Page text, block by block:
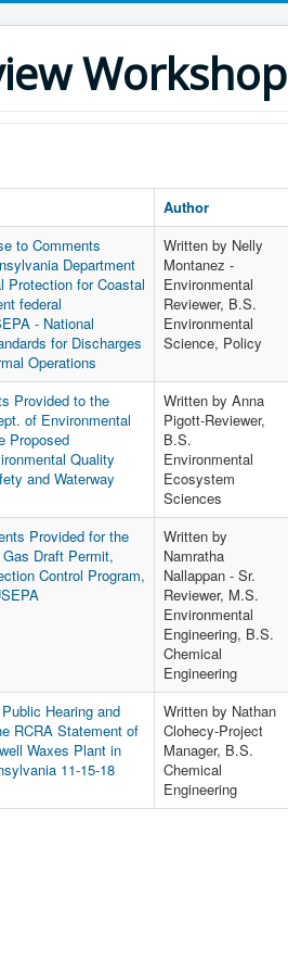
Workshop
Author
to Comments
Department
Protection for Coastal
federal
- National
for Discharges
Operations
Written by Nelly
Montanez -
Environmental
Reviewer, B.S.
Environmental
Science, Policy
Provided to the
of Environmental
Proposed
Quality
and Waterway
Written by Anna
Pigott-Reviewer,
B.S.
Environmental
Ecosystem
Sciences
Provided for the
Draft Permit,
Control Program,
Written by
Namratha
Nallappan - Sr.
Reviewer, M.S.
Environmental
Engineering, B.S.
Chemical
Engineering
Hearing and
RCRA Statement of
Waxes Plant in
11-15-18
Written by Nathan
Clohecy-Project
Manager, B.S.
Chemical
Engineering